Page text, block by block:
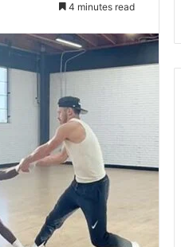
4 minutes read